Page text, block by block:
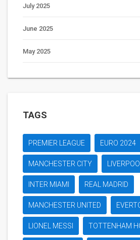
July 2025
June 2025
May 2025
TAGS
PREMIER LEAGUE EURO 2024
MANCHESTER CITY LIVERPOOL
INTER MIAMI REAL MADRID
MANCHESTER UNITED
LIONEL MESSI TOTTENHAM